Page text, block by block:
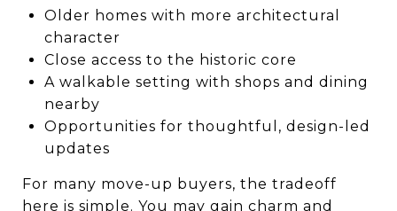
Older homes with more architectural
character
Close access to the historic core
A walkable setting with shops and dining
nearby
Opportunities for thoughtful, design-led
updates
For many move-up buyers, the tradeoff
here is simple. You may gain charm and